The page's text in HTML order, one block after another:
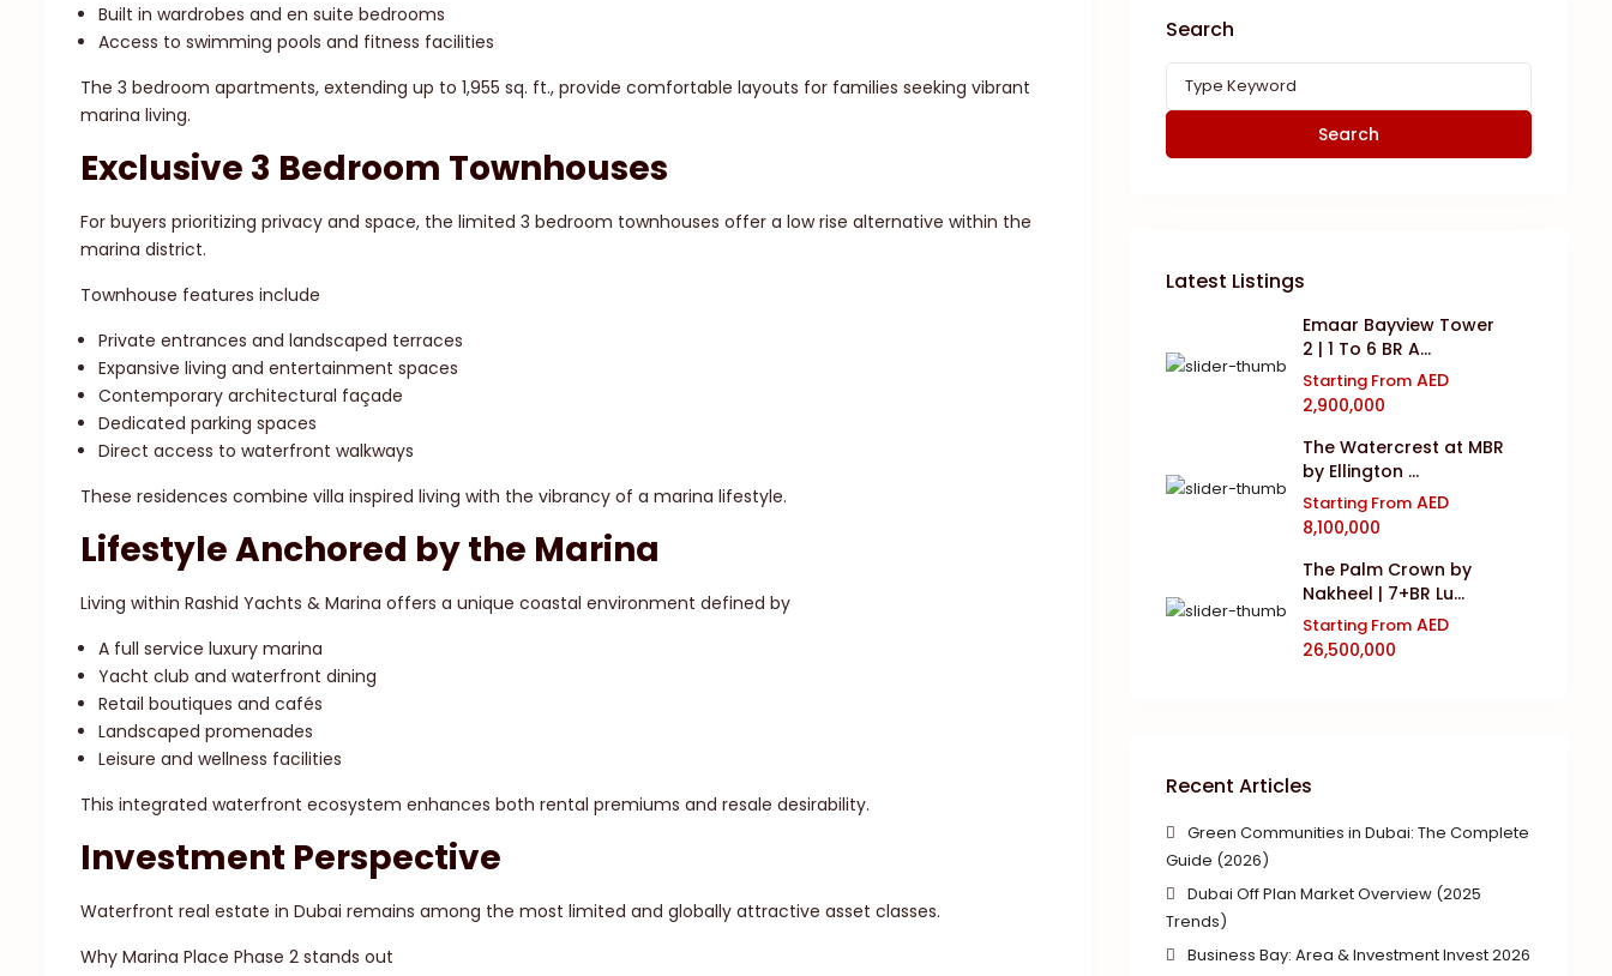
Built in wardrobes and en suite bedrooms
Access to swimming pools and fitness facilities
The 3 bedroom apartments, extending up to 1,955 sq. ft., provide comfortable layouts for families seeking vibrant
marina living.
Exclusive 3 Bedroom Townhouses
For buyers prioritizing privacy and space, the limited 3 bedroom townhouses offer a low rise alternative within the
marina district.
Townhouse features include
Private entrances and landscaped terraces
Expansive living and entertainment spaces
Contemporary architectural façade
Dedicated parking spaces
Direct access to waterfront walkways
These residences combine villa inspired living with the vibrancy of a marina lifestyle.
Lifestyle Anchored by the Marina
Living within Rashid Yachts & Marina offers a unique coastal environment defined by
A full service luxury marina
Yacht club and waterfront dining
Retail boutiques and cafés
Landscaped promenades
Leisure and wellness facilities
This integrated waterfront ecosystem enhances both rental premiums and resale desirability.
Investment Perspective
Waterfront real estate in Dubai remains among the most limited and globally attractive asset classes.
Why Marina Place Phase 2 stands out
Search
Search
Latest Listings
Emaar Bayview Tower
2 | 1 To 6 BR A...
Starting From AED
2,900,000
The Watercrest at MBR
by Ellington ...
Starting From AED
8,100,000
The Palm Crown by
Nakheel | 7+BR Lu...
Starting From AED
26,500,000
Recent Articles
Green Communities in Dubai: The Complete
Guide (2026)
Dubai Off Plan Market Overview (2025
Trends)
Business Bay: Area & Investment Invest 2026